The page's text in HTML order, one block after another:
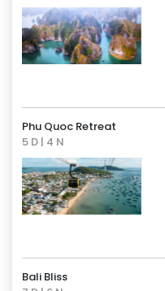
Phu Quoc Retreat
5 D | 4 N
Bali Bliss